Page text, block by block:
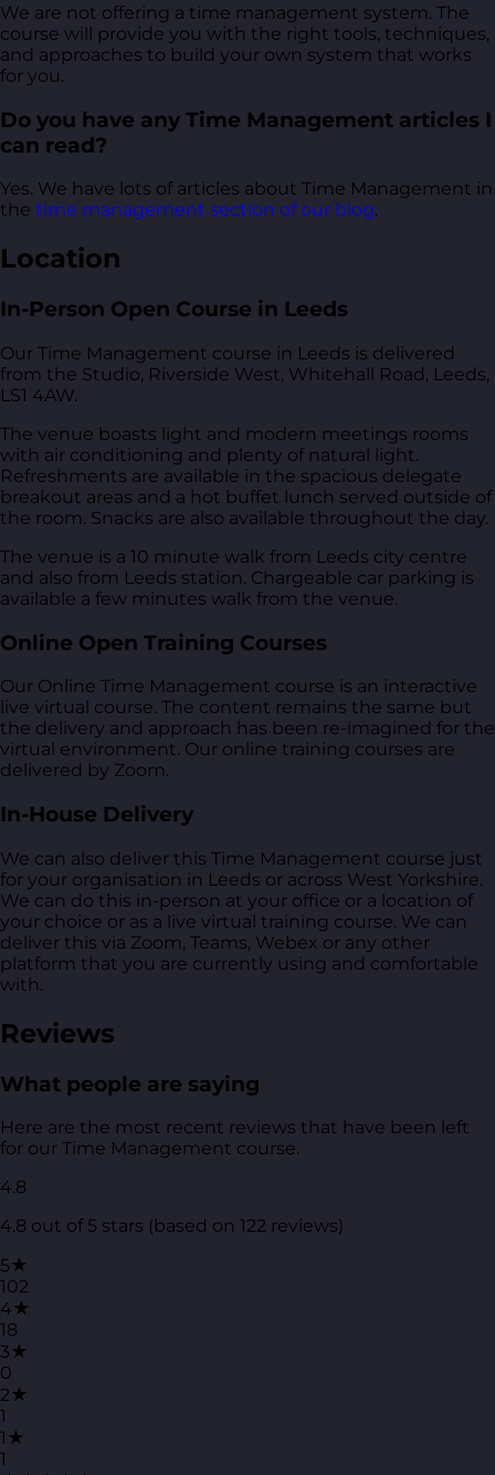
We are not offering a time management system. The
course will provide you with the right tools, techniques,
and approaches to build your own system that works
for you.
Do you have any Time Management articles I
can read?
Yes. We have lots of articles about Time Management in
the time management section of our blog.
Location
In-Person Open Course in Leeds
Our Time Management course in Leeds is delivered
from the Studio, Riverside West, Whitehall Road, Leeds,
LS1 4AW.
The venue boasts light and modern meetings rooms
with air conditioning and plenty of natural light.
Refreshments are available in the spacious delegate
breakout areas and a hot buffet lunch served outside of
the room. Snacks are also available throughout the day.
The venue is a 10 minute walk from Leeds city centre
and also from Leeds station. Chargeable car parking is
available a few minutes walk from the venue.
Online Open Training Courses
Our Online Time Management course is an interactive
live virtual course. The content remains the same but
the delivery and approach has been re-imagined for the
virtual environment. Our online training courses are
delivered by Zoom.
In-House Delivery
We can also deliver this Time Management course just
for your organisation in Leeds or across West Yorkshire.
We can do this in-person at your office or a location of
your choice or as a live virtual training course. We can
deliver this via Zoom, Teams, Webex or any other
platform that you are currently using and comfortable
with.
Reviews
What people are saying
Here are the most recent reviews that have been left
for our Time Management course.
4.8
4.8 out of 5 stars (based on 122 reviews)
5★
102
4★
18
3★
0
2★
1
1★
1